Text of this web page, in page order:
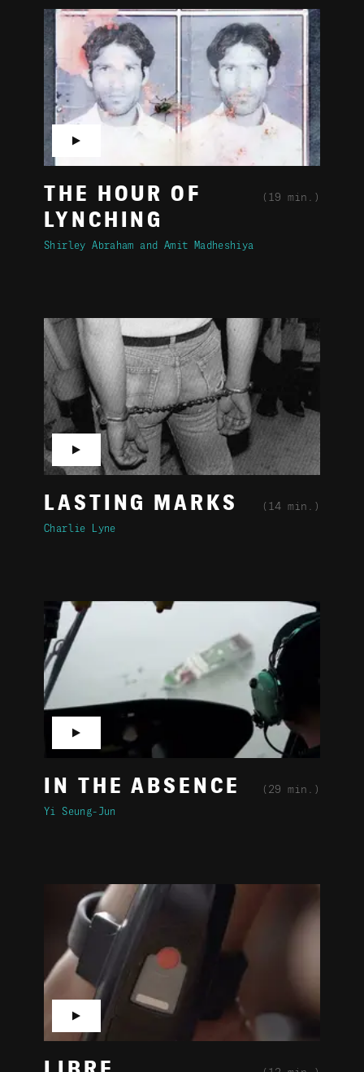
THE HOUR OF
LYNCHING
(19 min.)
Shirley Abraham Amit Madheshiya
▶
LASTING MARKS (14 min.)
Charlie Lyne
▶
IN THE ABSENCE (29 min.)
Yi Seung-Jun
▶
▶